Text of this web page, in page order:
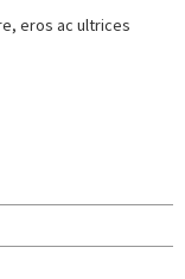
eros ac ultrices